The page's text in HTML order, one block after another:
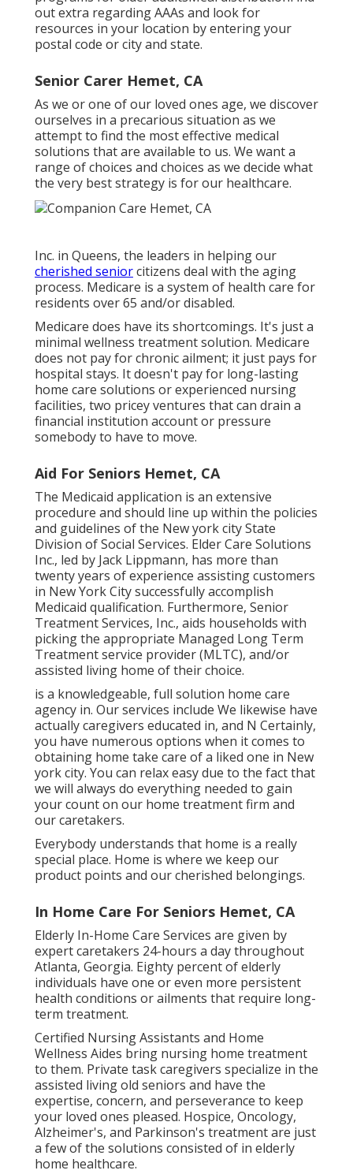
out extra regarding AAAs and look for
resources in your location by entering your
postal code or city and state.
Senior Carer Hemet, CA
As we or one of our loved ones age, we discover
ourselves in a precarious situation as we
attempt to find the most effective medical
solutions that are available to us. We want a
range of choices and choices as we decide what
the very best strategy is for our healthcare.
Inc. in Queens, the leaders in helping our
cherished seniorcitizens deal with the aging
process. Medicare is a system of health care for
residents over 65 and/or disabled.
Medicare does have its shortcomings. It's just a
minimal wellness treatment solution. Medicare
does not pay for chronic ailment; it just pays for
hospital stays. It doesn't pay for long-lasting
home care solutions or experienced nursing
facilities, two pricey ventures that can drain a
financial institution account or pressure
somebody to have to move.
Aid For Seniors Hemet, CA
The Medicaid application is an extensive
procedure and should line up within the policies
and guidelines of the New york city State
Division of Social Services. Elder Care Solutions
Inc., led by Jack Lippmann, has more than
twenty years of experience assisting customers
in New York City successfully accomplish
Medicaid qualification. Furthermore, Senior
Treatment Services, Inc., aids households with
picking the appropriate Managed Long Term
Treatment service provider (MLTC), and/or
assisted living home of their choice.
is a knowledgeable, full solution home care
agency in. Our services include We likewise have
actually caregivers educated in, and N Certainly,
you have numerous options when it comes to
obtaining home take care of a liked one in New
york city. You can relax easy due to the fact that
we will always do everything needed to gain
your count on our home treatment firm and
our caretakers.
Everybody understands that home is a really
special place. Home is where we keep our
product points and our cherished belongings.
In Home Care For Seniors Hemet, CA
Elderly In-Home Care Services are given by
expert caretakers 24-hours a day throughout
Atlanta, Georgia. Eighty percent of elderly
individuals have one or even more persistent
health conditions or ailments that require long-
term treatment.
Certified Nursing Assistants and Home
Wellness Aides bring nursing home treatment
to them. Private task caregivers specialize in the
assisted living old seniors and have the
expertise, concern, and perseverance to keep
your loved ones pleased. Hospice, Oncology,
Alzheimer's, and Parkinson's treatment are just
a few of the solutions consisted of in elderly
home healthcare.